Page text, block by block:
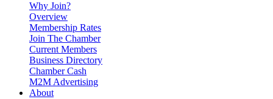
Why Join?
Overview
Membership Rates
Join The Chamber
Current Members
Business Directory
Chamber Cash
M2M Advertising
About